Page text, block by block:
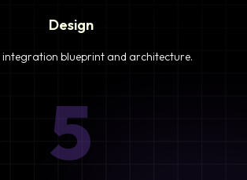
Design
integration blueprint and architecture.
5